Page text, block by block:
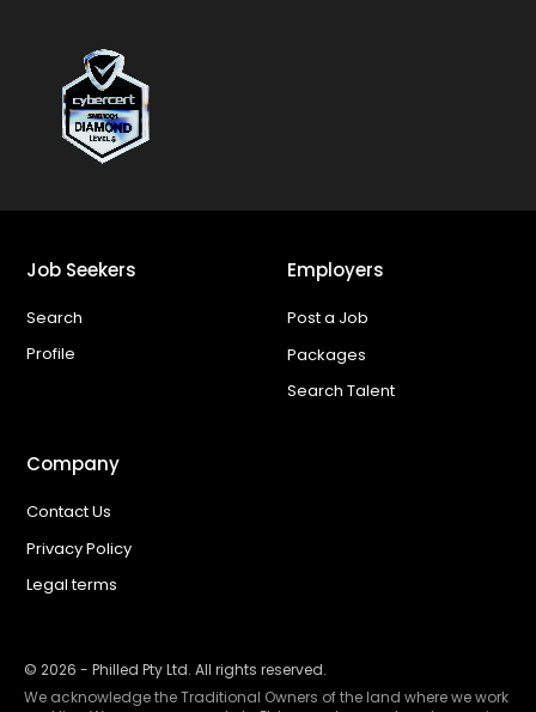
Job Seekers
Search
Profile
Employers
Post a Job
Packages
Search Talent
Company
Contact Us
Privacy Policy
Legal terms
© 2026 - Philled Pty Ltd. All rights reserved.
We acknowledge the Traditional Owners of the land where we work